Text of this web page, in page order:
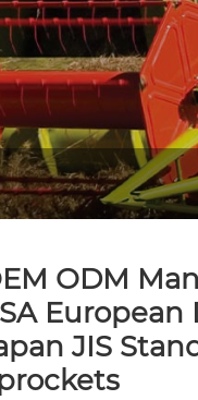
ODM
European
JIS